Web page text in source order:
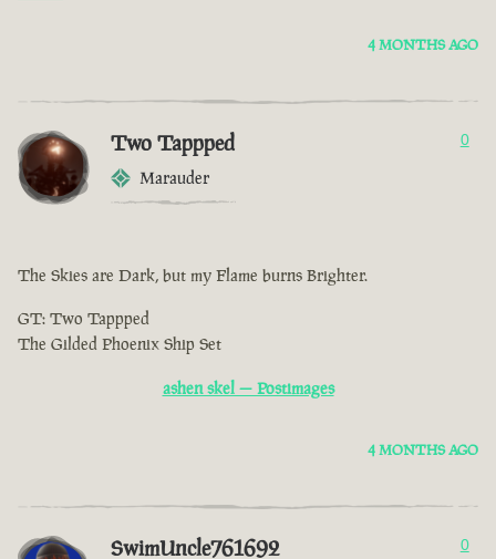
4 MONTHS AGO
Two Tappped
Marauder
0
The Skies are Dark, but my Flame burns Brighter.
GT: Two Tappped
The Gilded Phoenix Ship Set
ashen skel — Postimages
4 MONTHS AGO
SwimUncle761692 0